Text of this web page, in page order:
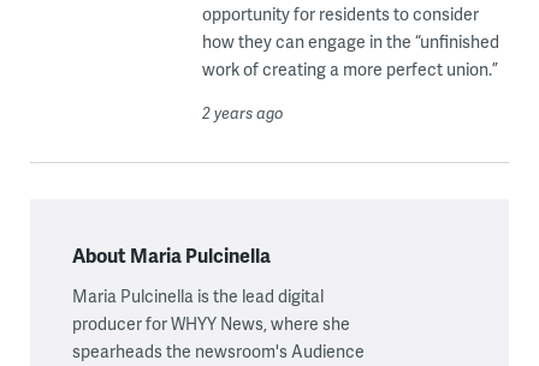
opportunity for residents to consider
how they can engage in the “unfinished
work of creating a more perfect union.”
2 years ago
About Maria Pulcinella
Maria Pulcinella is the lead digital
producer for WHYY News, where she
spearheads the newsroom's Audience